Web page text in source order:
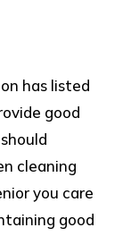
has listed
good
cleaning
you care
good